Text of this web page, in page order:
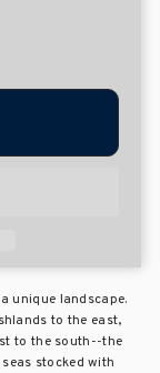
unique landscape.
to the east,
to the south--the
stocked with